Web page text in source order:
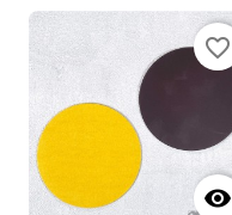

favorite_border